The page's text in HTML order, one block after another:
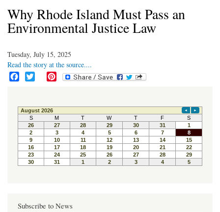
Why Rhode Island Must Pass an
Environmental Justice Law
Tuesday, July 15, 2025
Read the story at the source....
e
b
o
o
k
t
t
e
r
t
e
r
e
s
t
Subscribe to News